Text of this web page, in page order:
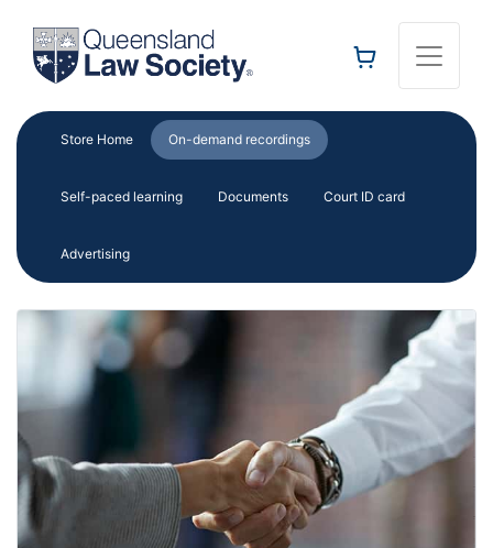
Toggle
Store Home On-demand recordings
Self-paced learning Documents Court ID card
Advertising